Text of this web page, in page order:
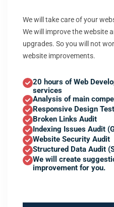
We will take care of your
We will improve the website
upgrades. So you will not
website improvements.
20 hours of Web
services
Analysis of main
Responsive Design
Broken Links Audit
Indexing Issues Audit
Website Security Audit
Structured Data Audit
We will create
improvement for you.